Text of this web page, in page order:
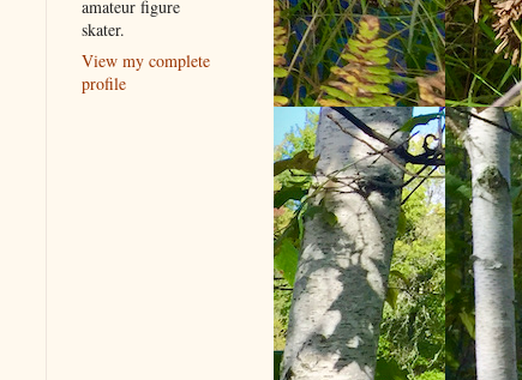
amateur figure
skater.
View my complete
profile